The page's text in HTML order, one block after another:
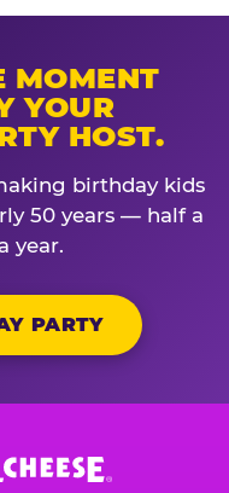
MOMENT
YOUR
HOST.
birthday kids
50 years — half a
year.
PARTY